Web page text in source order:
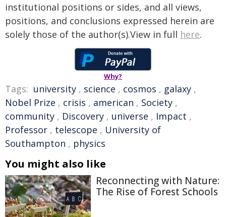
institutional positions or sides, and all views,
positions, and conclusions expressed herein are
solely those of the author(s).View in full here.
Why?
Tags: university , science , cosmos , galaxy ,
Nobel Prize , crisis , american , Society ,
community , Discovery , universe , Impact ,
Professor , telescope , University of
Southampton , physics
You might also like
Reconnecting with Nature:
The Rise of Forest Schools